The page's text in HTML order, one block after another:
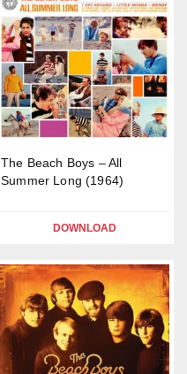
The Beach Boys – All
Summer Long (1964)
DOWNLOAD